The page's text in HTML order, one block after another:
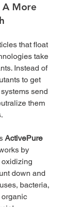
A More
that float
take
Instead of
to get
send
them
ActivePure
by
down and
bacteria,
organic